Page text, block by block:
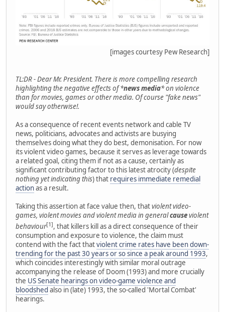
[images courtesy Pew Research]
TL:DR - Dear Mr. President. There is more compelling research
highlighting the negative effects of *news media* on violence
than for movies, games or other media. Of course "fake news"
would say otherwise!.
As a consequence of recent events network and cable TV
news, politicians, advocates and activists are busying
themselves doing what they do best, demonisation. For now
its violent video games, because it serves as leverage towards
a related goal, citing them if not as a cause, certainly as
significant contributing factor to this latest atrocity (despite
nothing yet indicating this) that requires immediate remedial
actionas a result.
Taking this assertion at face value then, thatviolent video-
games, violent movies and violent media in generalcauseviolent
behaviour[1], that killers kill as a direct consequence of their
consumption and exposure to violence, the claim must
contend with the fact thatviolent crime rates have been down-
trending for the past 30 years or so since a peak around 1993,
which coincides interestingly with similar moral outrage
accompanying the release of Doom (1993) and more crucially
the US Senate hearings on video-game violence and
bloodshed also in (late) 1993, the so-called 'Mortal Combat'
hearings.